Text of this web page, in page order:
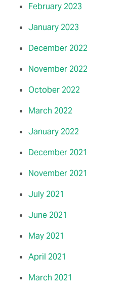
February 2023
January 2023
December 2022
November 2022
October 2022
March 2022
January 2022
December 2021
November 2021
July 2021
June 2021
May 2021
April 2021
March 2021